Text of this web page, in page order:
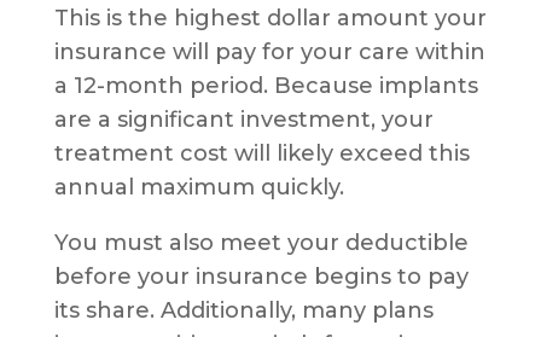
This is the highest dollar amount your
insurance will pay for your care within
a 12-month period. Because implants
are a significant investment, your
treatment cost will likely exceed this
annual maximum quickly.
You must also meet your deductible
before your insurance begins to pay
its share. Additionally, many plans